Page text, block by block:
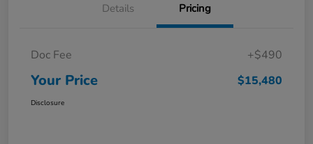
Details Pricing
Doc Fee +$490
Your Price $15,480
Disclosure